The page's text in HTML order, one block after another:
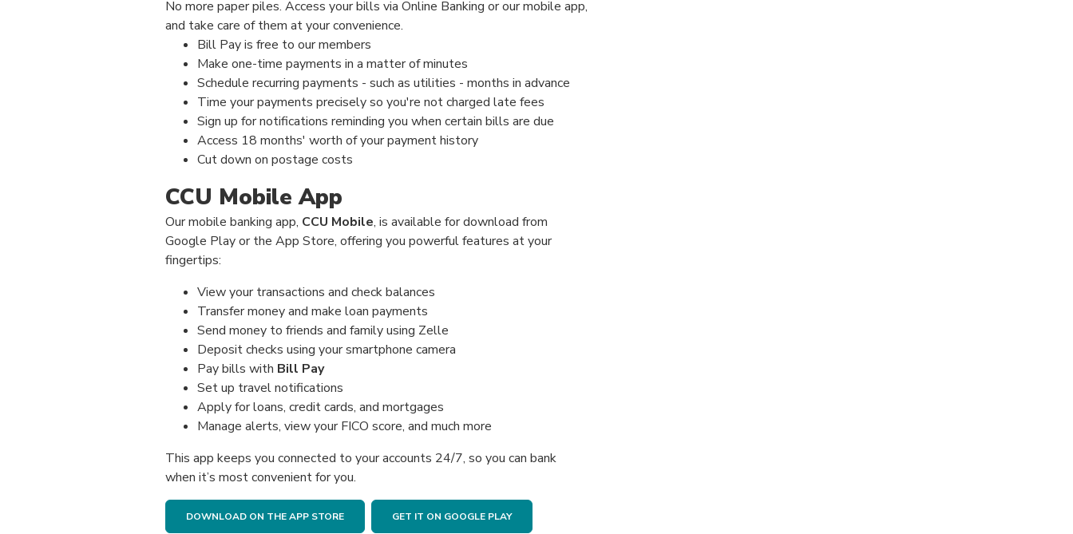
No more paper piles. Access your bills via Online Banking or our mobile app,
and take care of them at your convenience.
Bill Pay is free to our members
Make one-time payments in a matter of minutes
Schedule recurring payments - such as utilities - months in advance
Time your payments precisely so you're not charged late fees
Sign up for notifications reminding you when certain bills are due
Access 18 months' worth of your payment history
Cut down on postage costs
CCU Mobile App
Our mobile banking app, CCU Mobile, is available for download from
Google Play or the App Store, offering you powerful features at your
fingertips:
View your transactions and check balances
Transfer money and make loan payments
Send money to friends and family using Zelle
Deposit checks using your smartphone camera
Pay bills with Bill Pay
Set up travel notifications
Apply for loans, credit cards, and mortgages
Manage alerts, view your FICO score, and much more
This app keeps you connected to your accounts 24/7, so you can bank
when it’s most convenient for you.
DOWNLOAD ON THE APP STORE GET IT ON GOOGLE PLAY